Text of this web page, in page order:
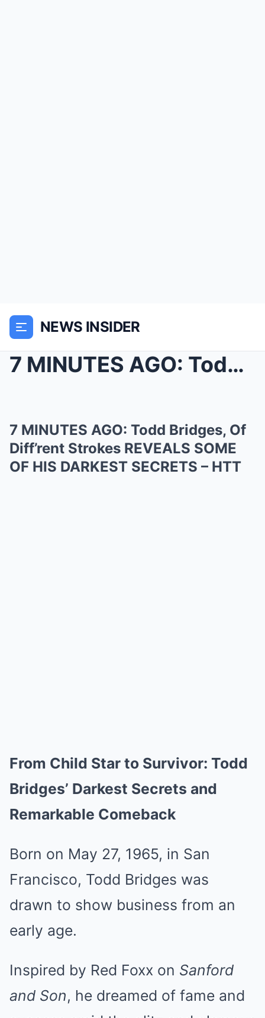
NEWS INSIDER
7 MINUTES AGO: Todd Bridges, Of Diff’rent St...
7 MINUTES AGO: Todd Bridges, Of
Diff’rent Strokes REVEALS SOME
OF HIS DARKEST SECRETS – HTT
From Child Star to Survivor: Todd
Bridges’ Darkest Secrets and
Remarkable Comeback
Born on May 27, 1965, in San
Francisco, Todd Bridges was
drawn to show business from an
early age.
Inspired by Red Foxx on Sanford
and Son, he dreamed of fame and